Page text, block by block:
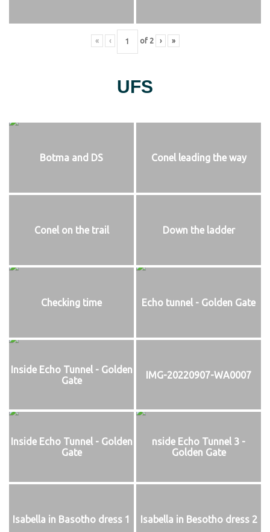
« ‹ of 2 › »
UFS
Botma and DS Conel leading the way
Conel on the trail Down the ladder
Checking time Echo tunnel - Golden Gate
Inside Echo Tunnel - Golden
Gate
IMG-20220907-WA0007
Inside Echo Tunnel - Golden
Gate
nside Echo Tunnel 3 -
Golden Gate
Isabella in Basotho dress 1 Isabella in Besotho dress 2